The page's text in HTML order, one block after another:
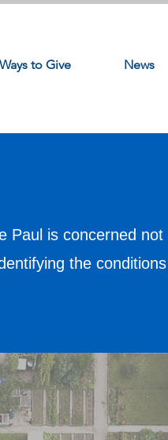
Ways to Give News
Paul is concerned not
the